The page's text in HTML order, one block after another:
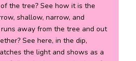
the tree? See how it is the
shallow, narrow, and
away from the tree and out
See here, in the dip,
the light and shows as a